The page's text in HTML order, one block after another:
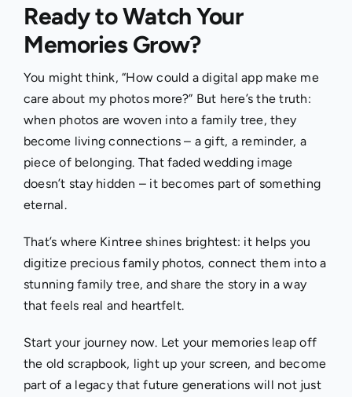
Ready to Watch Your
Memories Grow?
You might think, “How could a digital app make me
care about my photos more?” But here’s the truth:
when photos are woven into a family tree, they
become living connections – a gift, a reminder, a
piece of belonging. That faded wedding image
doesn’t stay hidden – it becomes part of something
eternal.
That’s where Kintree shines brightest: it helps you
digitize precious family photos, connect them into a
stunning family tree, and share the story in a way
that feels real and heartfelt.
Start your journey now. Let your memories leap off
the old scrapbook, light up your screen, and become
part of a legacy that future generations will not just